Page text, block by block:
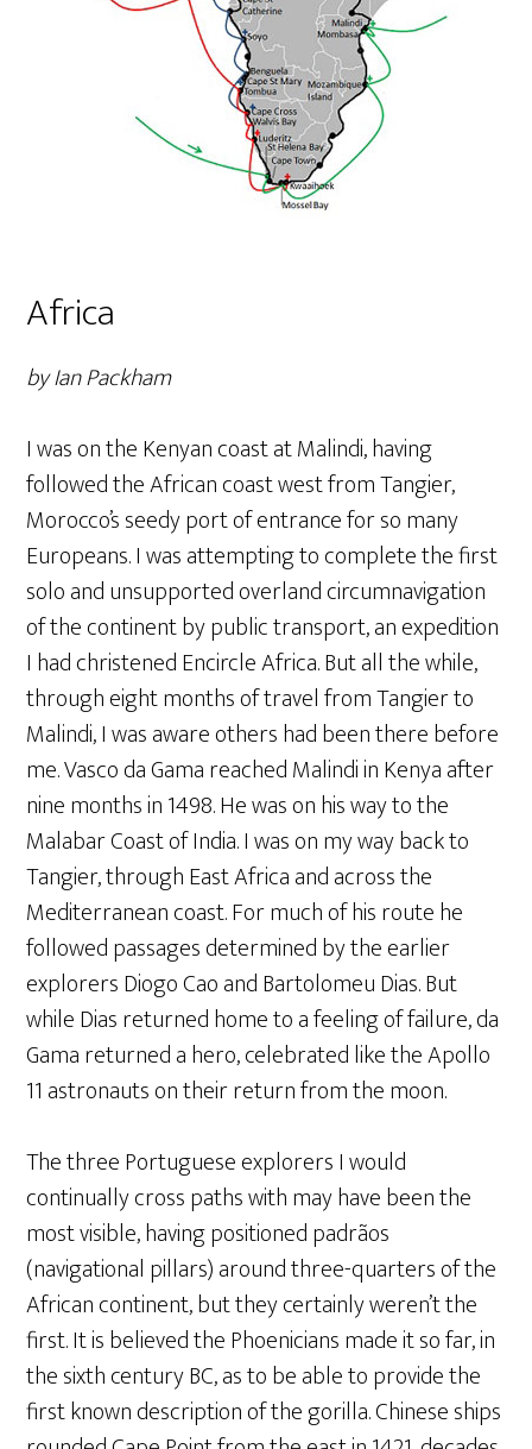
Africa
by Ian Packham
I was on the Kenyan coast at Malindi, having
followed the African coast west from Tangier,
Morocco’s seedy port of entrance for so many
Europeans. I was attempting to complete the first
solo and unsupported overland circumnavigation
of the continent by public transport, an expedition
I had christened Encircle Africa. But all the while,
through eight months of travel from Tangier to
Malindi, I was aware others had been there before
me. Vasco da Gama reached Malindi in Kenya after
nine months in 1498. He was on his way to the
Malabar Coast of India. I was on my way back to
Tangier, through East Africa and across the
Mediterranean coast. For much of his route he
followed passages determined by the earlier
explorers Diogo Cao and Bartolomeu Dias. But
while Dias returned home to a feeling of failure, da
Gama returned a hero, celebrated like the Apollo
11 astronauts on their return from the moon.
The three Portuguese explorers I would
continually cross paths with may have been the
most visible, having positioned padrãos
(navigational pillars) around three-quarters of the
African continent, but they certainly weren’t the
first. It is believed the Phoenicians made it so far, in
the sixth century BC, as to be able to provide the
first known description of the gorilla. Chinese ships